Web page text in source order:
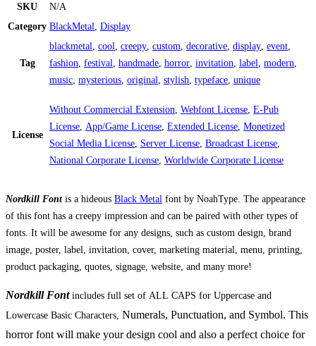
SKU
N/A
Category BlackMetal Display
Tag
blackmetal cool creepy custom decorative display event
fashion festival handmade horror invitation label modern
music mysterious original stylish typeface unique
License
Without Commercial Extension Webfont License E-Pub
License App/Game License Extended License Monetized
Social Media License Server License Broadcast License
National Corporate License Worldwide Corporate License
Nordkill Fontis a hideous Black Metal font by NoahType. The appearance
of this font has a creepy impression and can be paired with other types of
fonts. It will be awesome for any designs, such as custom design, brand
image, poster, label, invitation, cover, marketing material, menu, printing,
product packaging, quotes, signage, website, and many more!
Nordkill Font includes full set of ALL CAPS for Uppercase and
Lowercase Basic Characters, Numerals, Punctuation, and Symbol. This
horror font will make your design cool and also a perfect choice for